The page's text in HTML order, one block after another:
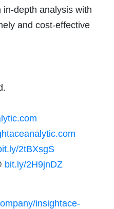
depth analysis with
and cost-effective
2tBXsgS
bit.ly/2H9jnDZ
insightace-